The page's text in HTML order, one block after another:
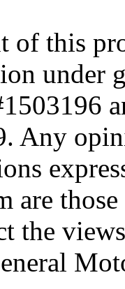
of this
under
Any
are
the